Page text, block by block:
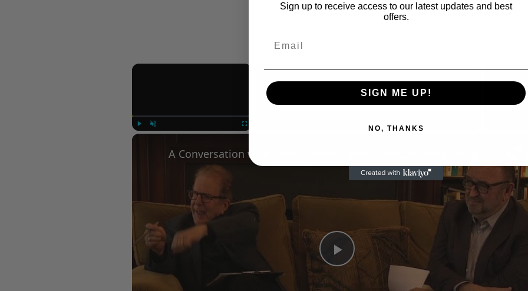
×
Now Playing
Play
Sign up to receive access to our latest updates and best
offers.
SIGN ME UP!
NO, THANKS